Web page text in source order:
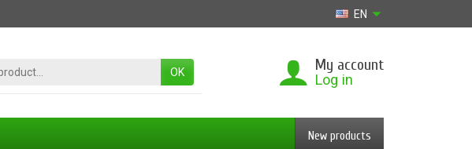
EN
OK My account
Log in
New products